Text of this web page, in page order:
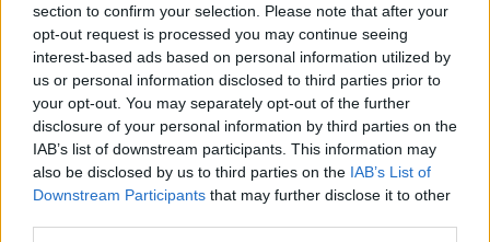
section to confirm your selection. Please note that after your
opt-out request is processed you may continue seeing
interest-based ads based on personal information utilized by
us or personal information disclosed to third parties prior to
your opt-out. You may separately opt-out of the further
disclosure of your personal information by third parties on the
IAB’s list of downstream participants. This information may
also be disclosed by us to third parties on the IAB’s List of
Downstream Participants that may further disclose it to other
76’
79’ Lollo
80’
Kalinic
86’
Babacar
Kalinic